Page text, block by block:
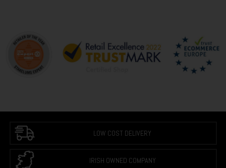
LOW COST DELIVERY
IRISH OWNED COMPANY